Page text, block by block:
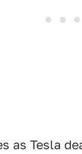
as Tesla